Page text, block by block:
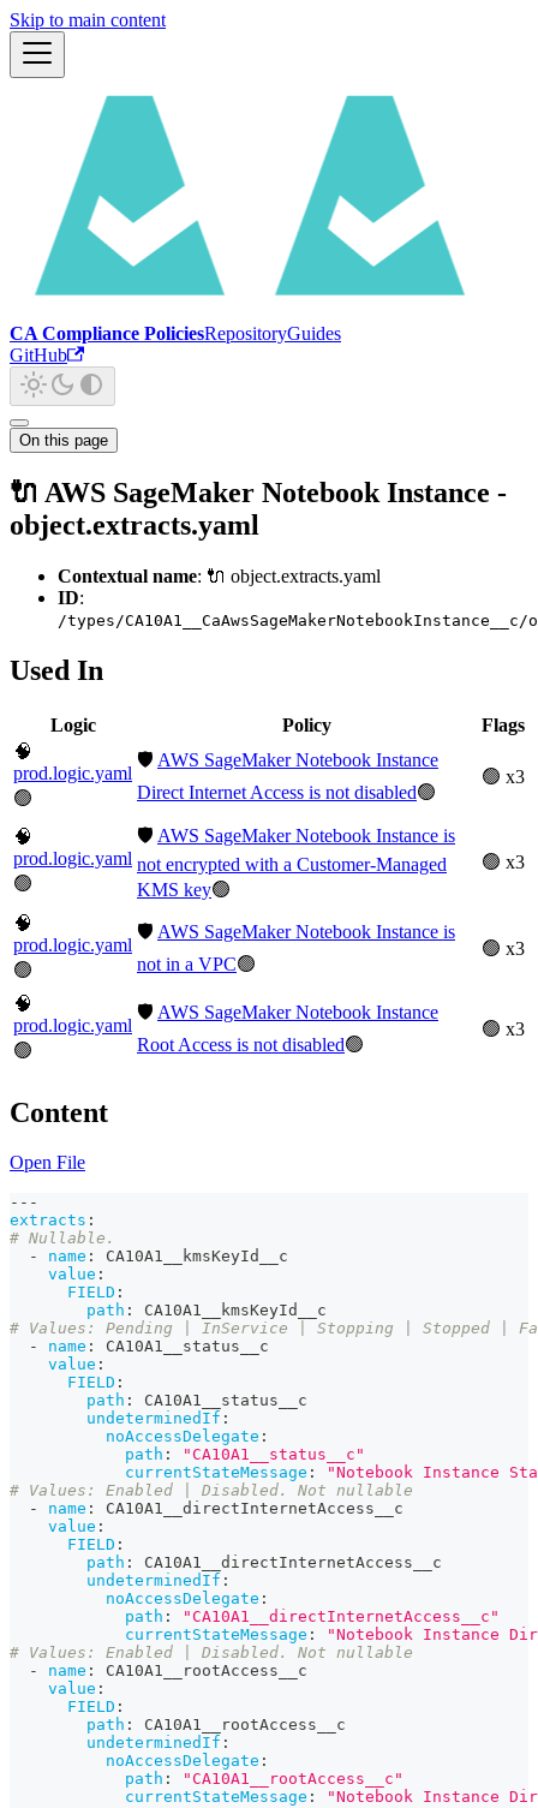
Skip to main content
CA Compliance PoliciesRepositoryGuides
GitHub
On this page
🔌 AWS SageMaker Notebook Instance -
object.extracts.yaml
Contextual name: 🔌 object.extracts.yaml
ID:
/types/
Used In
Logic Policy
Flags
🧠
prod.logic.yaml
🟢
🛡️ AWS SageMaker Notebook Instance
Direct Internet Access is not disabled🟢
🟢 x3
🧠
prod.logic.yaml
🟢
🛡️ AWS SageMaker Notebook Instance is
not encrypted with a Customer-Managed
KMS key🟢
🟢 x3
🧠
prod.logic.yaml
🟢
🛡️ AWS SageMaker Notebook Instance is
not in a VPC🟢
🟢 x3
🧠
prod.logic.yaml
🟢
🛡️ AWS SageMaker Notebook Instance
Root Access is not disabled🟢
🟢 x3
Content
Open File
---
extracts :
# Nullable.
-
name :
CA10A1__kmsKeyId__c
value :
FIELD :
path :
CA10A1__kmsKeyId__c
# Values: Pending | InService | Stopping | Stopped |
-
name :
CA10A1__status__c
value :
FIELD :
path :
CA10A1__status__c
undeterminedIf :
noAccessDelegate :
path :
"CA10A1__status__c"
currentStateMessage :
"Notebook Instance
# Values: Enabled | Disabled. Not nullable
-
name :
CA10A1__directInternetAccess__c
value :
FIELD :
path :
CA10A1__directInternetAccess__c
undeterminedIf :
noAccessDelegate :
path :
"CA10A1__directInternetAccess__c"
currentStateMessage :
"Notebook Instance
# Values: Enabled | Disabled. Not nullable
-
name :
CA10A1__rootAccess__c
value :
FIELD :
path :
CA10A1__rootAccess__c
undeterminedIf :
noAccessDelegate :
path :
"CA10A1__rootAccess__c"
currentStateMessage : "Notebook Instance